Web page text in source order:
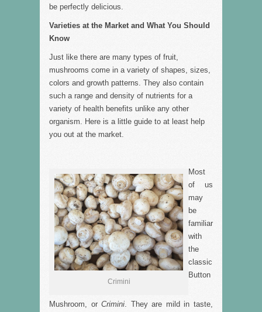
be perfectly delicious.
Varieties at the Market and What You Should
Know
Just like there are many types of fruit,
mushrooms come in a variety of shapes, sizes,
colors and growth patterns. They also contain
such a range and density of nutrients for a
variety of health benefits unlike any other
organism. Here is a little guide to at least help
you out at the market.
Crimini
Most
of us
may
be
familiar
with
the
classic
Button
Mushroom, orCrimini. They are mild in taste,